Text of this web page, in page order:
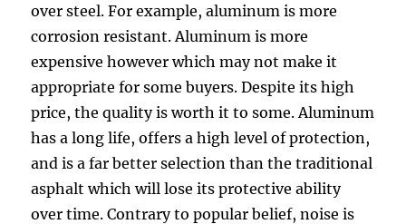
over steel. For example, aluminum is more
corrosion resistant. Aluminum is more
expensive however which may not make it
appropriate for some buyers. Despite its high
price, the quality is worth it to some. Aluminum
has a long life, offers a high level of protection,
and is a far better selection than the traditional
asphalt which will lose its protective ability
over time. Contrary to popular belief, noise is